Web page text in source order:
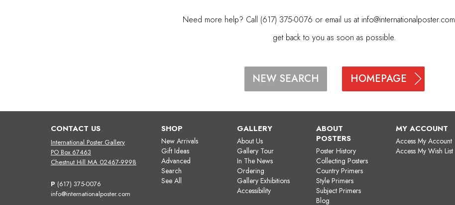
Need more help? Call (617) 375-0076 or email us at info@internationalposter.com
get back to you as soon as possible.
NEW SEARCH HOMEPAGE
CONTACT US
International Poster Gallery
PO Box 67463
Chestnut Hill MA 02467-9998
P (617) 375-0076
info@internationalposter.com
SHOP
New Arrivals
Gift Ideas
Advanced
Search
See All
GALLERY
About Us
Gallery Tour
In The News
Ordering
Gallery Exhibitions
Accessibility
ABOUT
POSTERS
Poster History
Collecting Posters
Country Primers
Style Primers
Subject Primers
Blog
MY ACCOUNT
Access My Account
Access My Wish List